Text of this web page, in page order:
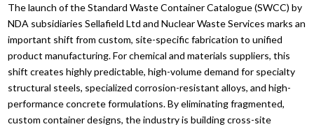
The launch of the Standard Waste Container Catalogue (SWCC) by
NDA subsidiaries Sellafield Ltd and Nuclear Waste Services marks an
important shift from custom, site-specific fabrication to unified
product manufacturing. For chemical and materials suppliers, this
shift creates highly predictable, high-volume demand for specialty
structural steels, specialized corrosion-resistant alloys, and high-
performance concrete formulations. By eliminating fragmented,
custom container designs, the industry is building cross-site